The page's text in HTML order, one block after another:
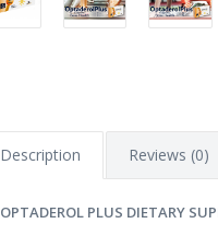
Description Reviews (0)
OPTADEROL PLUS DIETARY